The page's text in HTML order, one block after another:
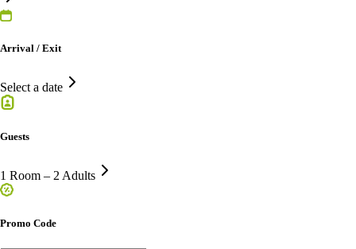
Arrival / Exit
Select a date
Guests
1 Room – 2 Adults
Promo Code